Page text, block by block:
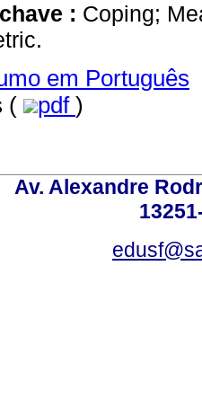
: Coping;
em Português
(
pdf )
Av. Alexandre